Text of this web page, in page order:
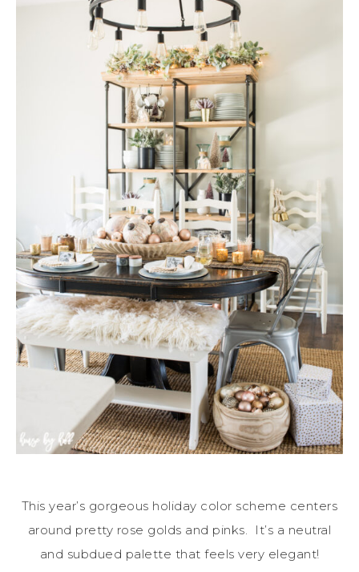
This year’s gorgeous holiday color scheme centers
around pretty rose golds and pinks. It’s a neutral
and subdued palette that feels very elegant!